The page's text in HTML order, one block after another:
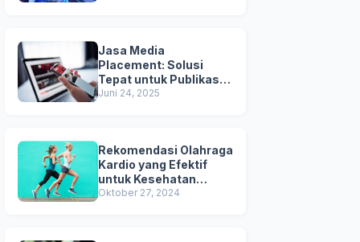
Jasa Media
Placement: Solusi
Tepat untuk Publikasi &
Kredibilitas Brand
Juni 24, 2025
Rekomendasi Olahraga
Kardio yang Efektif
untuk Kesehatan
Jantung
Oktober 27, 2024